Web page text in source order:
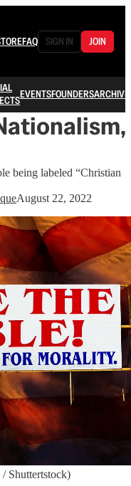
FAQ SIGN IN JOIN
EVENTSFOUNDERSARCHIVE
being labeled “Christian
August 22, 2022
Shuttertstock)